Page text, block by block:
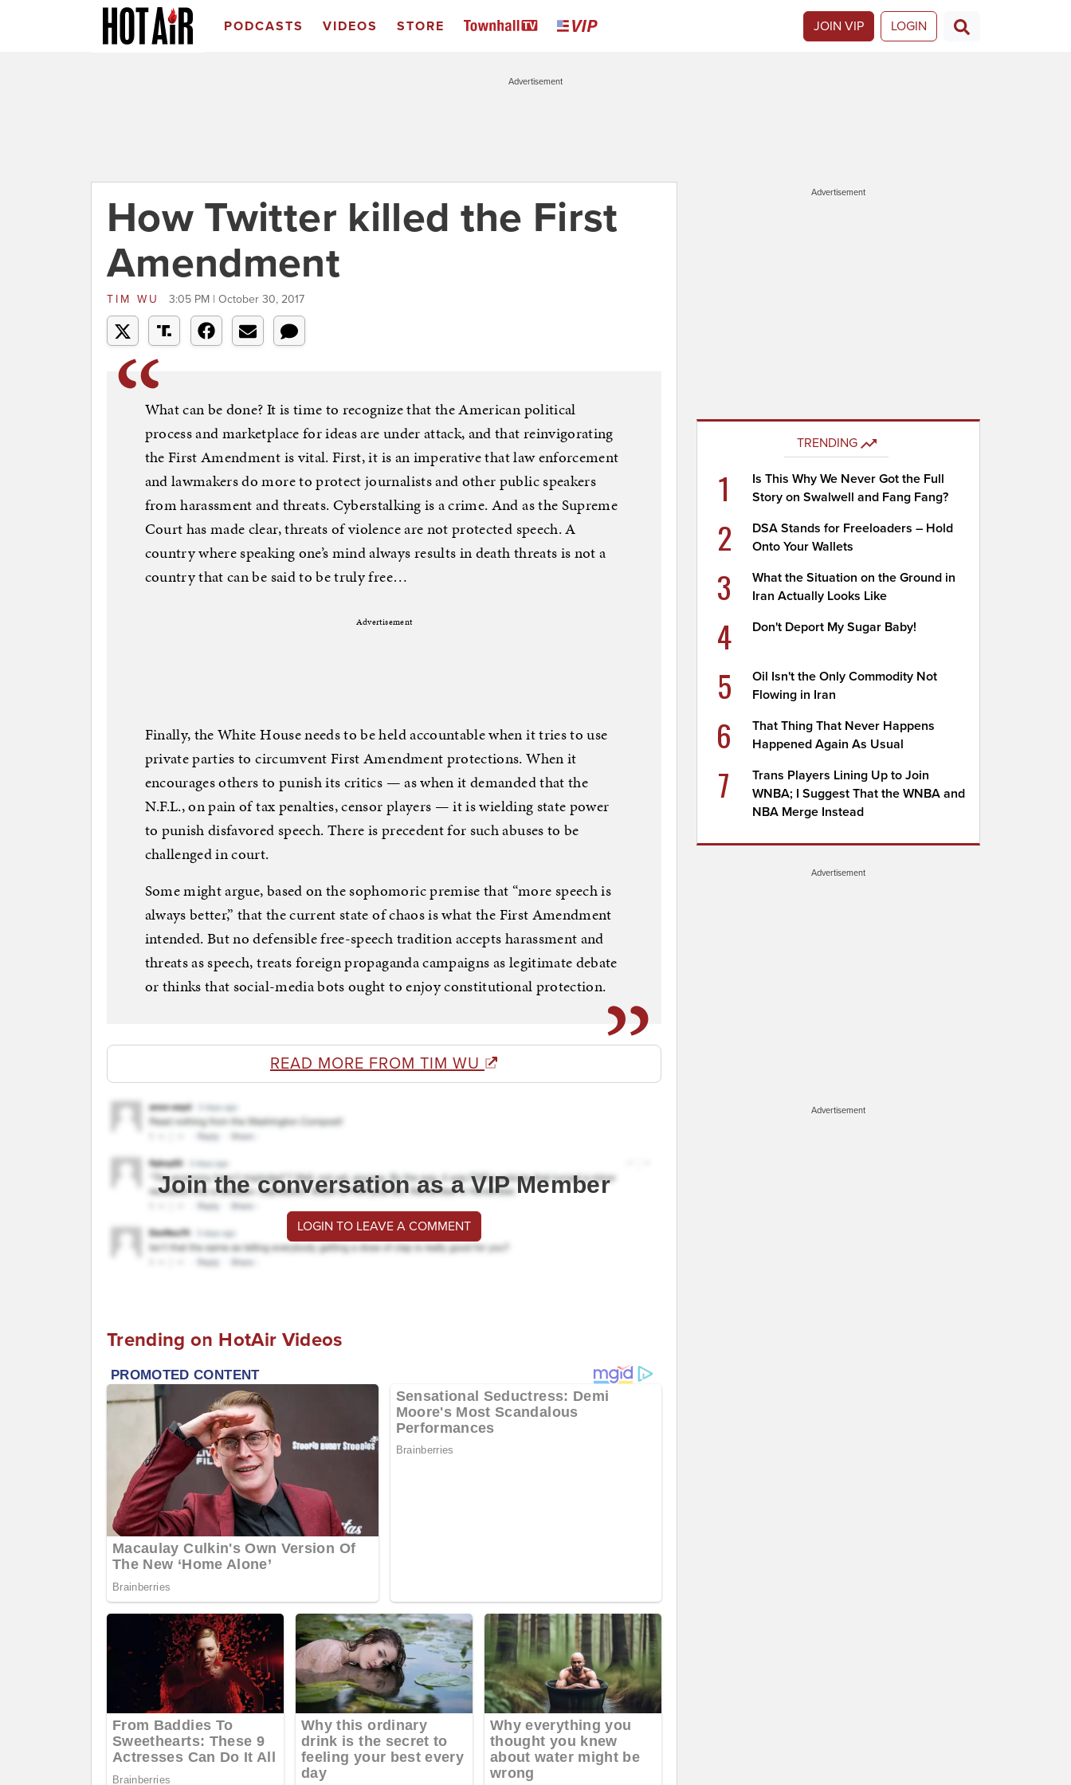
PODCASTS VIDEOS STORE JOIN VIP LOGIN
Advertisement
How Twitter killed the First
Amendment
TIM WU 3:05 PM | October 30, 2017
What can be done? It is time to recognize that the American political
process and marketplace for ideas are under attack, and that reinvigorating
the First Amendment is vital. First, it is an imperative that law enforcement
and lawmakers do more to protect journalists and other public speakers
from harassment and threats. Cyberstalking is a crime. And as the Supreme
Court has made clear, threats of violence are not protected speech. A
country where speaking one’s mind always results in death threats is not a
country that can be said to be truly free…
Advertisement
Finally, the White House needs to be held accountable when it tries to use
private parties to circumvent First Amendment protections. When it
encourages others to punish its critics — as when it demanded that the
N.F.L., on pain of tax penalties, censor players — it is wielding state power
to punish disfavored speech. There is precedent for such abuses to be
challenged in court.
Some might argue, based on the sophomoric premise that “more speech is
always better,” that the current state of chaos is what the First Amendment
intended. But no defensible free-speech tradition accepts harassment and
threats as speech, treats foreign propaganda campaigns as legitimate debate
or thinks that social-media bots ought to enjoy constitutional protection.
READ MORE FROM TIM WU
Join the conversation as a VIP Member
LOGIN TO LEAVE A COMMENT
Trending on HotAir Videos
Advertisement
TRENDING
1
Is This Why We Never Got the Full
Story on Swalwell and Fang Fang?
2
DSA Stands for Freeloaders – Hold
Onto Your Wallets
3
What the Situation on the Ground in
Iran Actually Looks Like
4 Don't Deport My Sugar Baby!
5
Oil Isn't the Only Commodity Not
Flowing in Iran
6
That Thing That Never Happens
Happened Again As Usual
7
Trans Players Lining Up to Join
WNBA; I Suggest That the WNBA and
NBA Merge Instead
Advertisement
Advertisement